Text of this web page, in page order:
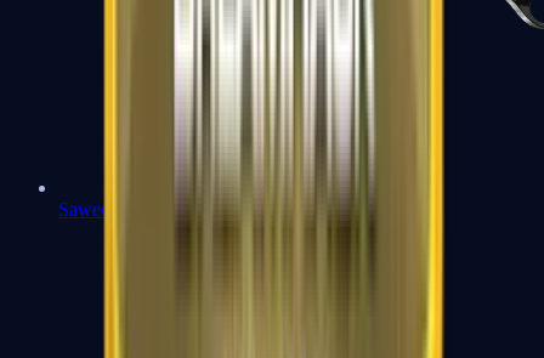
Sawed-Off